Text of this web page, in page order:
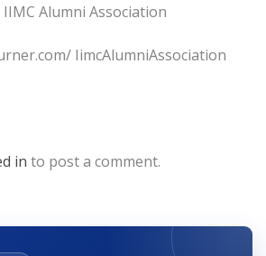
Alumni Association
IimcAlumniAssociation
in to post a comment.